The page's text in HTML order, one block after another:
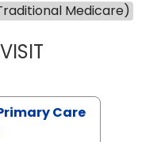
Medicare)
CHANNDARA
Care